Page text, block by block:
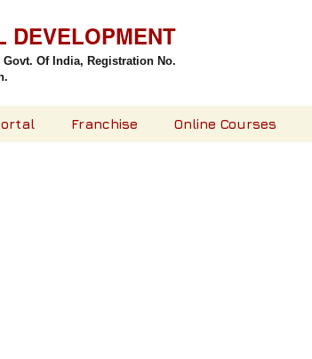
Of India, Registration No.
DEVELOPMENT
Franchise Online Courses